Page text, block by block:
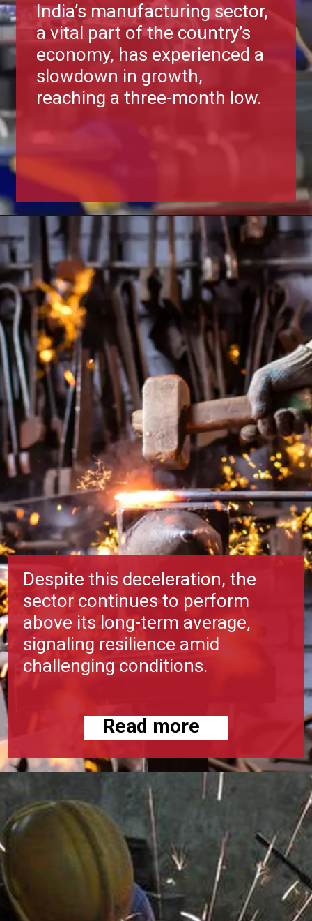
India’s manufacturing sector,
a vital part of the country’s
economy, has experienced a
slowdown in growth,
reaching a three-month low.
Read more
Despite this deceleration, the
sector continues to perform
above its long-term average,
signaling resilience amid
challenging conditions.